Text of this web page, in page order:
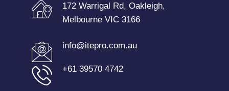
172 Warrigal Rd, Oakleigh,
Melbourne VIC 3166
info@itepro.com.au
+61 39570 4742